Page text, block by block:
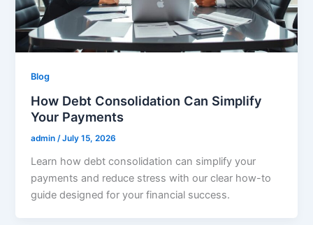
Blog
How Debt Consolidation Can Simplify
Your Payments
admin /July 15, 2026
Learn how debt consolidation can simplify your
payments and reduce stress with our clear how-to
guide designed for your financial success.